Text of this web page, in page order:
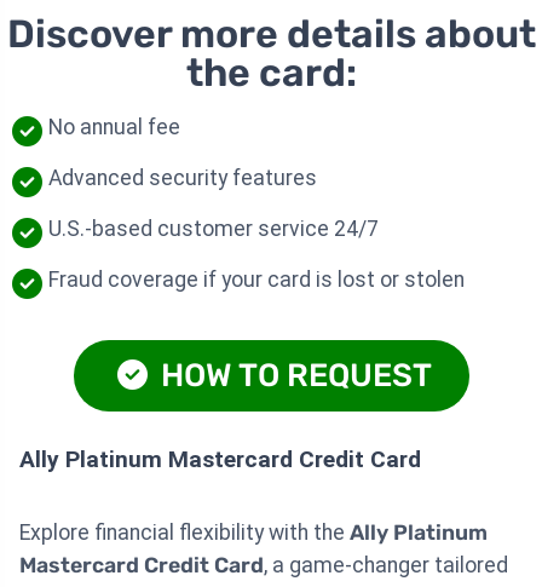
Discover more details about
the card:
No annual fee
Advanced security features
U.S.-based customer service 24/7
Fraud coverage if your card is lost or stolen
HOW TO REQUEST
Ally Platinum Mastercard Credit Card
Explore financial flexibility with the Ally Platinum
Mastercard Credit Card, a game-changer tailored